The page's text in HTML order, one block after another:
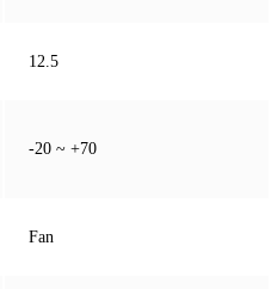
12.5
-20 ~ +70
Fan